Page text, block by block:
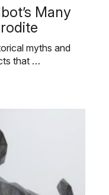
Many
myths and
that …